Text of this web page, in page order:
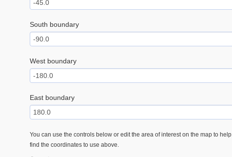
South boundary
West boundary
East boundary
You can use the controls below or edit the area of interest on the map to help
find the coordinates to use above.